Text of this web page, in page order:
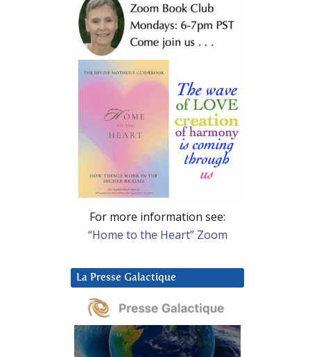
For more information see:
“Home to the Heart” Zoom
La Presse Galactique